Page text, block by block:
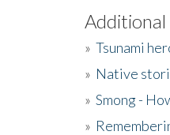
Additional
» Tsunami
» Native
» Smong -
»